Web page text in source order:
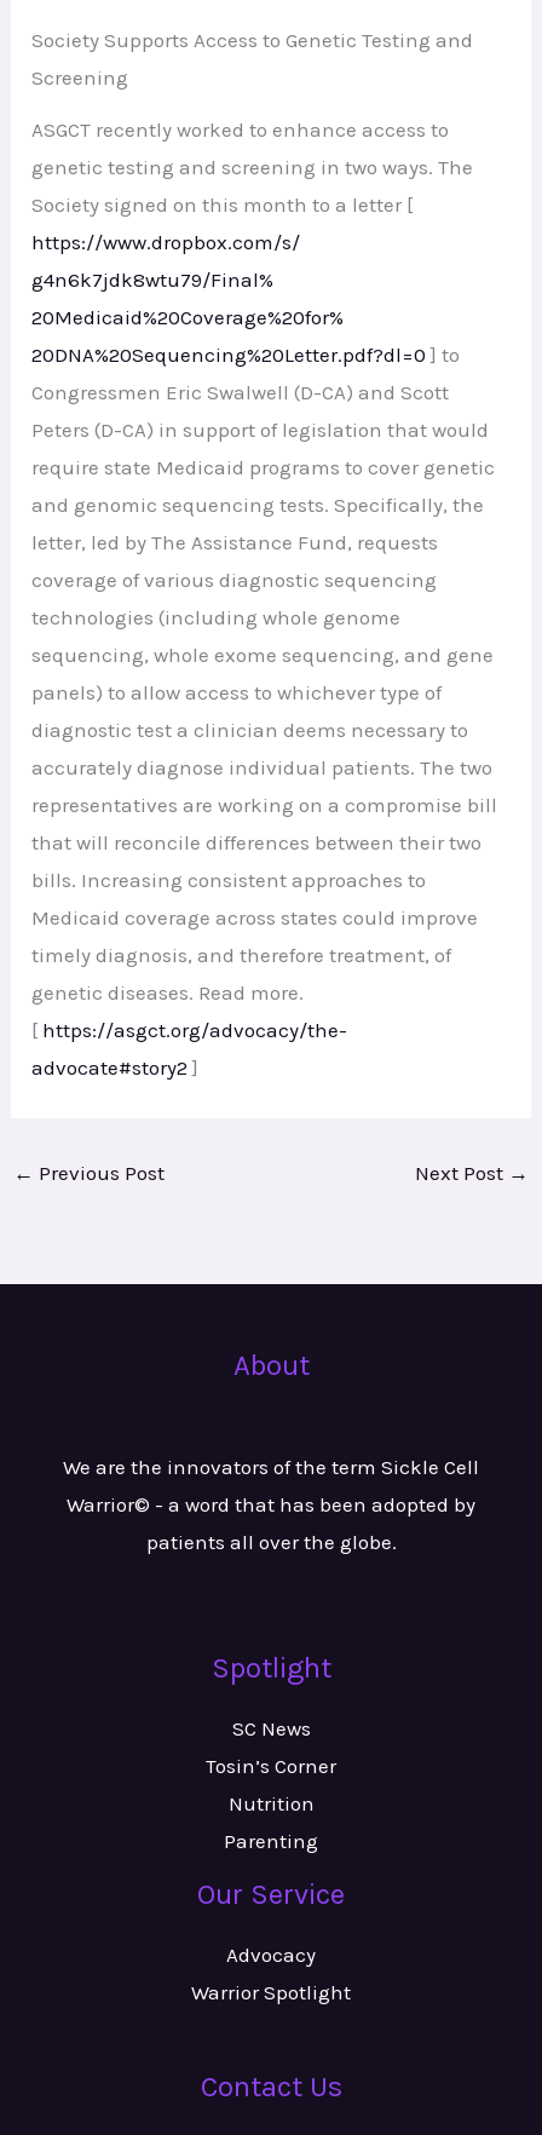
Society Supports Access to Genetic Testing and
Screening
ASGCT recently worked to enhance access to
genetic testing and screening in two ways. The
Society signed on this month to a letter [
https://www.dropbox.com/s/
g4n6k7jdk8wtu79/Final%
20Medicaid%20Coverage%20for%
20DNA%20Sequencing%20Letter.pdf?dl=0 ] to
Congressmen Eric Swalwell (D-CA) and Scott
Peters (D-CA) in support of legislation that would
require state Medicaid programs to cover genetic
and genomic sequencing tests. Specifically, the
letter, led by The Assistance Fund, requests
coverage of various diagnostic sequencing
technologies (including whole genome
sequencing, whole exome sequencing, and gene
panels) to allow access to whichever type of
diagnostic test a clinician deems necessary to
accurately diagnose individual patients. The two
representatives are working on a compromise bill
that will reconcile differences between their two
bills. Increasing consistent approaches to
Medicaid coverage across states could improve
timely diagnosis, and therefore treatment, of
genetic diseases. Read more.
[ https://asgct.org/advocacy/the-
advocate#story2 ]
← Previous Post Next Post →
About
We are the innovators of the term Sickle Cell
Warrior© - a word that has been adopted by
patients all over the globe.
Spotlight
SC News
Tosin’s Corner
Nutrition
Parenting
Our Service
Advocacy
Warrior Spotlight
Contact Us